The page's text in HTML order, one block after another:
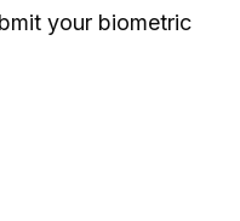
your biometric